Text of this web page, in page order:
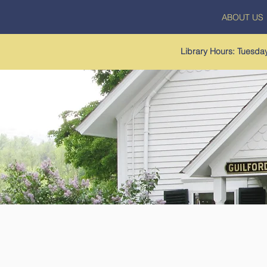
ABOUT US
Library Hours: